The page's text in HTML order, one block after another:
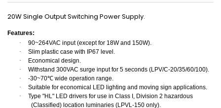
20W Single Output Switching Power Supply.
Features:
·
90~264VAC input (except for 18W and 150W).
·
Slim plastic case with IP67 level.
·
Economical design.
·
Withstand 300VAC surge input for 5 seconds (LPV/C-20/35/60/100).
·
-30~70℃ wide operation range.
·
Suitable for economical LED lighting and moving sign applications.
·
Type "HL" LED drivers for use in Class I, Division 2 hazardous
(Classified) location luminaries (LPVL-150 only).